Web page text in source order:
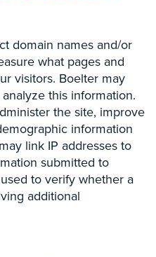
domain names and/or
what pages and
visitors. Boelter may
this information.
the site, improve
information
link IP addresses to
submitted to
to verify whether a
additional